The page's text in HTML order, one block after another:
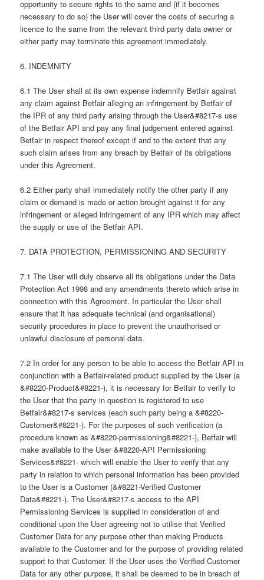
opportunity to secure rights to the same and (if it becomes
necessary to do so) the User will cover the costs of securing a
licence to the same from the relevant third party data owner or
either party may terminate this agreement immediately.
6. INDEMNITY
6.1 The User shall at its own expense indemnify Betfair against
any claim against Betfair alleging an infringement by Betfair of
the IPR of any third party arising through the User&#8217-s use
of the Betfair API and pay any final judgement entered against
Betfair in respect thereof except if and to the extent that any
such claim arises from any breach by Betfair of its obligations
under this Agreement.
6.2 Either party shall immediately notify the other party if any
claim or demand is made or action brought against it for any
infringement or alleged infringement of any IPR which may affect
the supply or use of the Betfair API.
7. DATA PROTECTION, PERMISSIONING AND SECURITY
7.1 The User will duly observe all its obligations under the Data
Protection Act 1998 and any amendments thereto which arise in
connection with this Agreement. In particular the User shall
ensure that it has adequate technical (and organisational)
security procedures in place to prevent the unauthorised or
unlawful disclosure of personal data.
7.2 In order for any person to be able to access the Betfair API in
conjunction with a Betfair-related product supplied by the User (a
&#8220-Product&#8221-), it is necessary for Betfair to verify to
the User that the party in question is registered to use
Betfair&#8217-s services (each such party being a &#8220-
Customer&#8221-). For the purposes of such verification (a
procedure known as &#8220-permissioning&#8221-), Betfair will
make available to the User &#8220-API Permissioning
Services&#8221- which will enable the User to verify that any
party in relation to which personal information has been provided
to the User is a Customer (&#8221-Verified Customer
Data&#8221-). The User&#8217-s access to the API
Permissioning Services is supplied in consideration of and
conditional upon the User agreeing not to utilise that Verified
Customer Data for any purpose other than making Products
available to the Customer and for the purpose of providing related
support to that Customer. If the User uses the Verified Customer
Data for any other purpose, it shall be deemed to be in breach of